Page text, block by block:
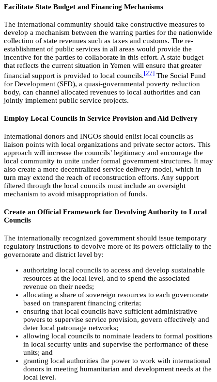
Facilitate State Budget and Financing Mechanisms
The international community should take constructive measures to
develop a mechanism between the warring parties for the nationwide
collection of state revenues such as taxes and customs. The re-
establishment of public services in all areas would provide the
incentive for the parties to collaborate in this effort. A state budget
that reflects the current situation in Yemen will ensure that greater
financial support is provided to local councils. [27] The Social Fund
for Development (SFD), a quasi-governmental poverty reduction
body, can channel allocated revenues to local authorities and can
jointly implement public service projects.
Employ Local Councils in Service Provision and Aid Delivery
International donors and INGOs should enlist local councils as
liaison points with local organizations and private sector actors. This
approach will increase the councils’ legitimacy and encourage the
local community to unite under formal government structures. It may
also create a more decentralized service delivery model, which in
turn may extend the reach of reconstruction efforts. Any support
filtered through the local councils must include an oversight
mechanism to avoid misappropriation of funds.
Create an Official Framework for Devolving Authority to Local
Councils
The internationally recognized government should issue temporary
regulatory instructions to devolve more of its powers officially to the
governorate and district level by:
authorizing local councils to access and develop sustainable
resources at the local level, and to spend the associated
revenue on their needs;
allocating a share of sovereign resources to each governorate
based on transparent financing criteria;
ensuring that local councils have sufficient administrative
powers to supervise service provision, govern effectively and
deter local patronage networks;
allowing local councils to nominate leaders to formal positions
in local security units and supervise the performance of these
units; and
granting local authorities the power to work with international
donors in meeting humanitarian and development needs at the
local level.